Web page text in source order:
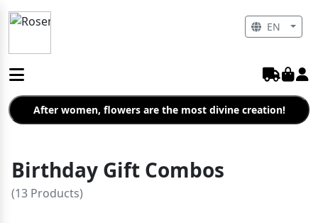
After women, flowers are the most divine creation!
Birthday Gift Combos
(13 Products)
EN